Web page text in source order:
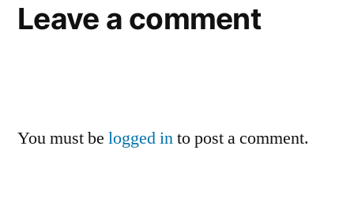
Leave a comment
You must be logged into post a comment.